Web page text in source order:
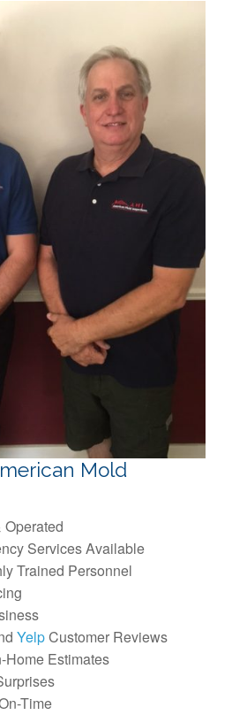
Mold
Operated
Services Available
Trained Personnel
YelpCustomer Reviews
Home Estimates
Time